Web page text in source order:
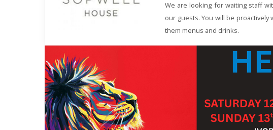
We are looking for waiting staff
our guests. You will be
them menus and drinks.